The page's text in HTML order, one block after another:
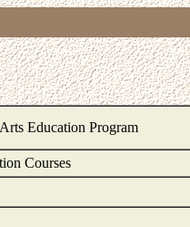
Education Program
Courses